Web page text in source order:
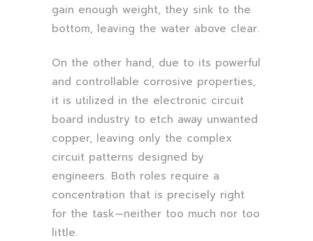
gain enough weight, they sink to the
bottom, leaving the water above clear.
On the other hand, due to its powerful
and controllable corrosive properties,
it is utilized in the electronic circuit
board industry to etch away unwanted
copper, leaving only the complex
circuit patterns designed by
engineers. Both roles require a
concentration that is precisely right
for the task—neither too much nor too
little.